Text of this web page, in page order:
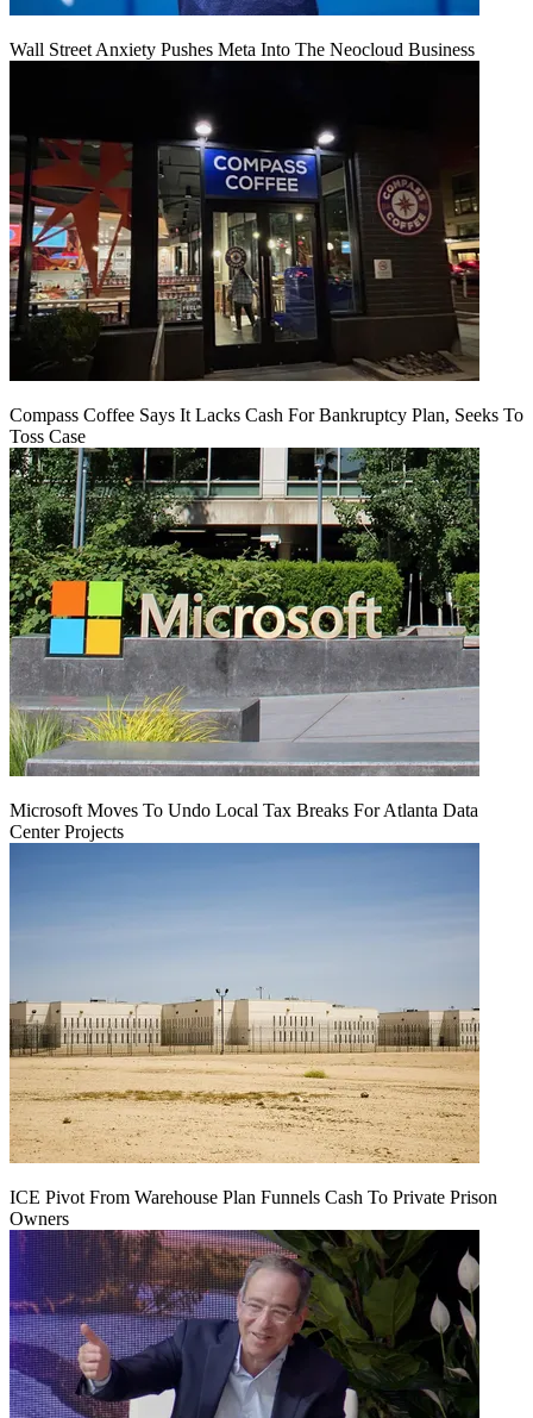
Wall Street Anxiety Pushes Meta Into The Neocloud Business
Compass Coffee Says It Lacks Cash For Bankruptcy Plan, Seeks To
Toss Case
Microsoft Moves To Undo Local Tax Breaks For Atlanta Data
Center Projects
ICE Pivot From Warehouse Plan Funnels Cash To Private Prison
Owners